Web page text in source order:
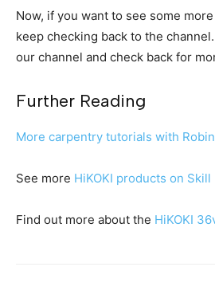
Now, if you want to see some
keep checking back to the
our channel and check back for
Further Reading
More carpentry tutorials with
See more HiKOKI products on Skill
Find out more about the HiKOKI